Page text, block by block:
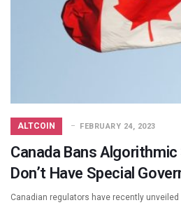
ALTCOIN FEBRUARY 24, 2023
Canada Bans
Don’t Have Special
Canadian regulators have recently